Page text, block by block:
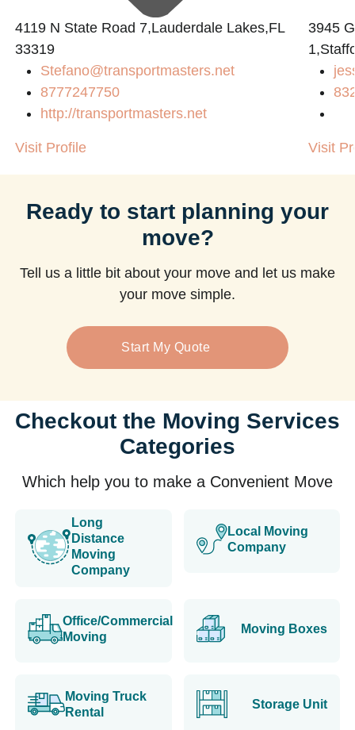
4119 N State Road 7,Lauderdale Lakes,FL
33319
Stefano@transportmasters.net
8777247750
http://transportmasters.net
Visit Profile
3945
Visit
Ready to start planning your
move?
Tell us a little bit about your move and let us make
your move simple.
Start My Quote
Checkout the Moving Services
Categories
Which help you to make a Convenient Move
Long
Distance
Moving
Company
Local Moving
Company
Office/Commercial
Moving
Moving Boxes
Moving Truck
Rental
Storage Unit